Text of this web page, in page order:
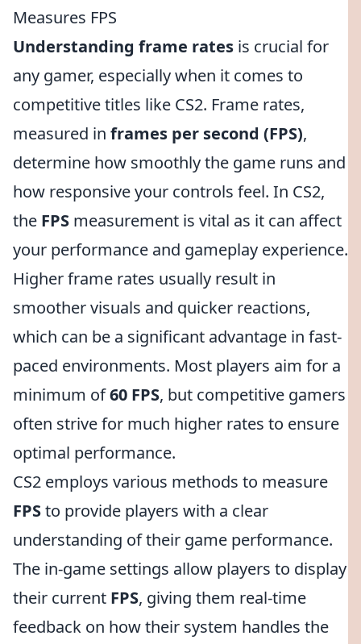
Measures FPS
Understanding frame rates is crucial for
any gamer, especially when it comes to
competitive titles like CS2. Frame rates,
measured in frames per second (FPS),
determine how smoothly the game runs and
how responsive your controls feel. In CS2,
the FPS measurement is vital as it can affect
your performance and gameplay experience.
Higher frame rates usually result in
smoother visuals and quicker reactions,
which can be a significant advantage in fast-
paced environments. Most players aim for a
minimum of60 FPS, but competitive gamers
often strive for much higher rates to ensure
optimal performance.
CS2 employs various methods to measure
FPSto provide players with a clear
understanding of their game performance.
The in-game settings allow players to display
their current FPS, giving them real-time
feedback on how their system handles the